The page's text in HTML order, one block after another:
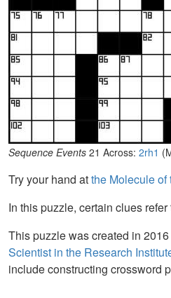
Sequence Events 21 Across: 2rh1
Try your hand atthe Molecule
In this puzzle, certain clues
This puzzle was created in
Scientist in the Research
include constructing crossword